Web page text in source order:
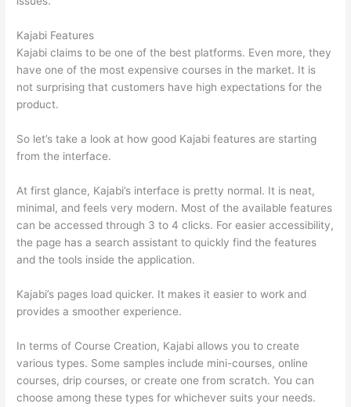
Kajabi Features
Kajabi claims to be one of the best platforms. Even more, they
have one of the most expensive courses in the market. It is
not surprising that customers have high expectations for the
product.
So let’s take a look at how good Kajabi features are starting
from the interface.
At first glance, Kajabi’s interface is pretty normal. It is neat,
minimal, and feels very modern. Most of the available features
can be accessed through 3 to 4 clicks. For easier accessibility,
the page has a search assistant to quickly find the features
and the tools inside the application.
Kajabi’s pages load quicker. It makes it easier to work and
provides a smoother experience.
In terms of Course Creation, Kajabi allows you to create
various types. Some samples include mini-courses, online
courses, drip courses, or create one from scratch. You can
choose among these types for whichever suits your needs.